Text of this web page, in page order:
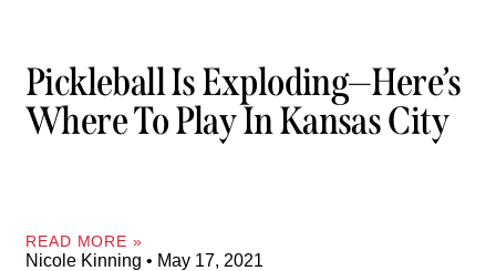
Pickleball Is Exploding—Here’s
Where To Play In Kansas City
READ MORE »
Nicole Kinning May 17, 2021